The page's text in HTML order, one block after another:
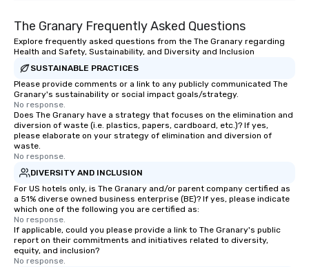
The Granary Frequently Asked Questions
Explore frequently asked questions from the The Granary regarding
Health and Safety, Sustainability, and Diversity and Inclusion
SUSTAINABLE PRACTICES
Please provide comments or a link to any publicly communicated The
Granary's sustainability or social impact goals/strategy.
No response.
Does The Granary have a strategy that focuses on the elimination and
diversion of waste (i.e. plastics, papers, cardboard, etc.)? If yes,
please elaborate on your strategy of elimination and diversion of
waste.
No response.
DIVERSITY AND INCLUSION
For US hotels only, is The Granary and/or parent company certified as
a 51% diverse owned business enterprise (BE)? If yes, please indicate
which one of the following you are certified as:
No response.
If applicable, could you please provide a link to The Granary's public
report on their commitments and initiatives related to diversity,
equity, and inclusion?
No response.